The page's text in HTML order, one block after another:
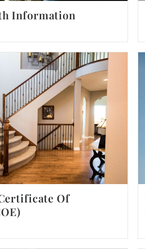
Information
Of